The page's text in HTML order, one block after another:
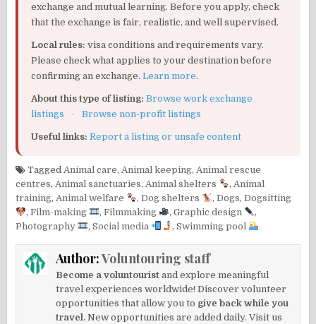
exchange and mutual learning. Before you apply, check
that the exchange is fair, realistic, and well supervised.
Local rules: visa conditions and requirements vary.
Please check what applies to your destination before
confirming an exchange.Learn more.
About this type of listing: Browse work exchange
listings
· Browse non-profit listings
Useful links: Report a listing or unsafe content
Tagged Animal care, Animal keeping, Animal rescue
centres, Animal sanctuaries, Animal shelters , Animal
training, Animal welfare ,Dog shelters ,Dogs,Dogsitting
,Film-making ,Filmmaking , Graphic design
,
Photography
,Social media , Swimming pool
Author:Voluntouring staff
Become a voluntourist and explore meaningful
travel experiences worldwide! Discover volunteer
opportunities that allow you to give back while you
travel. New opportunities are added daily. Visit us